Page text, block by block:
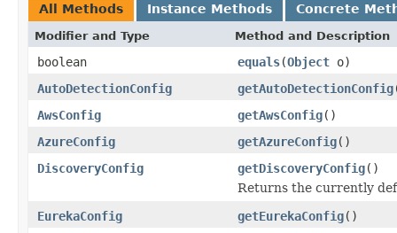
All Methods Instance Methods Concrete
Modifier and Type Method and Description
boolean equals(Object o)
AutoDetectionConfig
getAutoDetectionConfig
AwsConfig
getAwsConfig()
AzureConfig
getAzureConfig()
DiscoveryConfig
getDiscoveryConfig()
Returns the currently
EurekaConfig
getEurekaConfig()